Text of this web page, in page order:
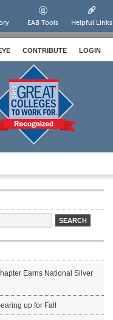
EAB Tools Helpful Links
CONTRIBUTE LOGIN
Earns National Silver
up for Fall